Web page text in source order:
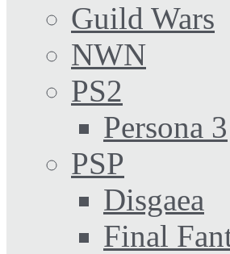
Guild Wars
NWN
PS2
Persona 3
PSP
Disgaea
Final